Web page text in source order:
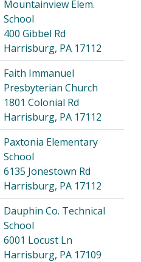
Mountainview Elem.
School
400 Gibbel Rd
Harrisburg, PA 17112
Faith Immanuel
Presbyterian Church
1801 Colonial Rd
Harrisburg, PA 17112
Paxtonia Elementary
School
6135 Jonestown Rd
Harrisburg, PA 17112
Dauphin Co. Technical
School
6001 Locust Ln
Harrisburg, PA 17109